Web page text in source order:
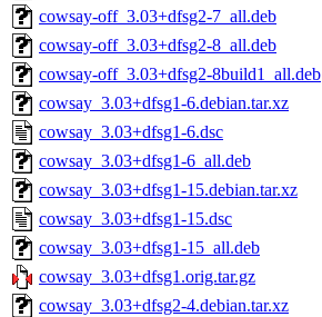
cowsay-off_3.03+dfsg2-7_all.deb
cowsay-off_3.03+dfsg2-8_all.deb
cowsay-off_3.03+dfsg2-8build1_all.deb
cowsay_3.03+dfsg1-6.debian.tar.xz
cowsay_3.03+dfsg1-6.dsc
cowsay_3.03+dfsg1-6_all.deb
cowsay_3.03+dfsg1-15.debian.tar.xz
cowsay_3.03+dfsg1-15.dsc
cowsay_3.03+dfsg1-15_all.deb
cowsay_3.03+dfsg1.orig.tar.gz
cowsay_3.03+dfsg2-4.debian.tar.xz